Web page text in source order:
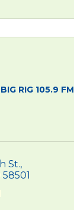
BIG RIG 105.9 FM
St.
58501